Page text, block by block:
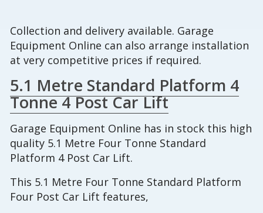
Collection and delivery available. Garage
Equipment Online can also arrange installation
at very competitive prices if required.
5.1 Metre Standard Platform 4
Tonne 4 Post Car Lift
Garage Equipment Online has in stock this high
quality 5.1 Metre Four Tonne Standard
Platform 4 Post Car Lift.
This 5.1 Metre Four Tonne Standard Platform
Four Post Car Lift features,